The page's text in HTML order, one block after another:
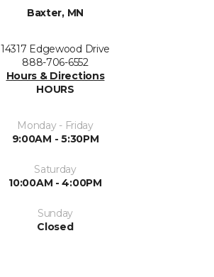
Baxter, MN
14317 Edgewood Drive
888-706-6552
Hours & Directions
HOURS
Monday - Friday
9:00AM - 5:30PM
Saturday
10:00AM - 4:00PM
Sunday
Closed